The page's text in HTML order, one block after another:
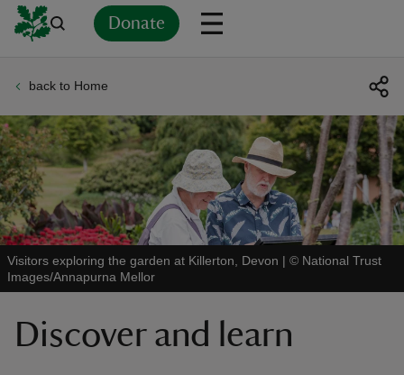
Donate
back to Home
Visitors exploring the garden at Killerton, Devon | © National Trust
Images/Annapurna Mellor
Discover and learn